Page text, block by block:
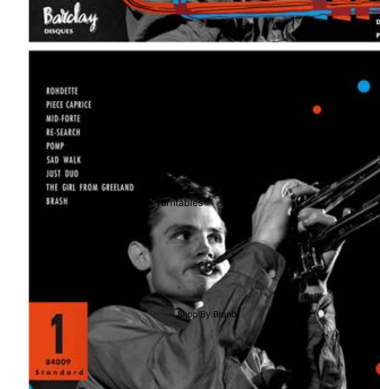
Local
Record Store Day
CDs & SACDs
Turntables
Cartridges
Phono Pre Amps
Speakers
Integrated Amps
Headphones
CD & SACD Players
Network Streamers
Cables
Turntable Maintenance
Shop By Brand